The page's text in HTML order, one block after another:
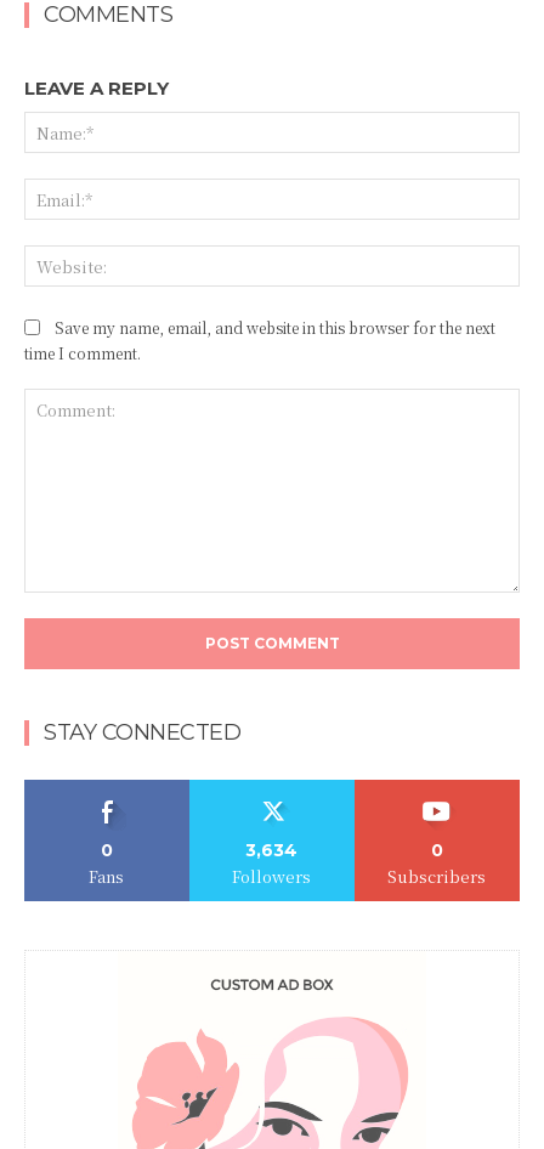
COMMENTS
LEAVE A REPLY
Save my name, email, and website in this browser for the next
time I comment.
STAY CONNECTED
0
Fans
3,634
Followers
0
Subscribers